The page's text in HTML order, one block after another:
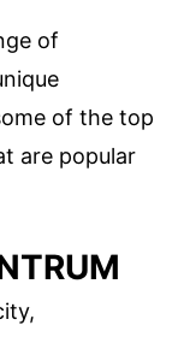
of
of the top
are popular